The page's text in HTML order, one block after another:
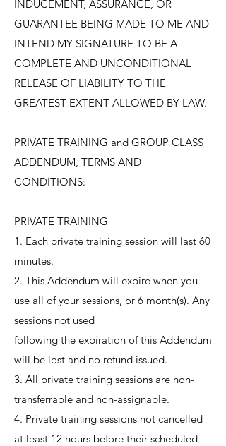
INDUCEMENT, ASSURANCE, OR
GUARANTEE BEING MADE TO ME AND
INTEND MY SIGNATURE TO BE A
COMPLETE AND UNCONDITIONAL
RELEASE OF LIABILITY TO THE
GREATEST EXTENT ALLOWED BY LAW.
​PRIVATE TRAINING and GROUP CLASS
ADDENDUM, TERMS AND
CONDITIONS:
PRIVATE TRAINING
1. Each private training session will last 60
minutes.
2. This Addendum will expire when you
use all of your sessions, or 6 month(s). Any
sessions not used
following the expiration of this Addendum
will be lost and no refund issued.
3. All private training sessions are non-
transferrable and non-assignable.
4. Private training sessions not cancelled
at least 12 hours before their scheduled